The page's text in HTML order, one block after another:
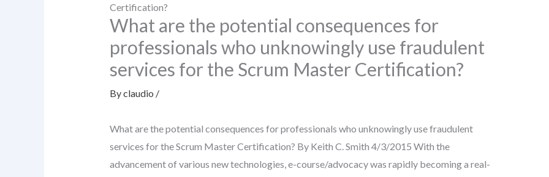
Certification?
What are the potential consequences for
professionals who unknowingly use fraudulent
services for the Scrum Master Certification?
Byclaudio /
What are the potential consequences for professionals who unknowingly use fraudulent
services for the Scrum Master Certification? By Keith C. Smith 4/3/2015 With the
advancement of various new technologies, e-course/advocacy was rapidly becoming a real-